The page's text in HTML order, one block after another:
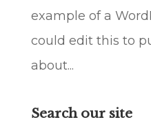
example of a
could edit this to
about...
Search our site